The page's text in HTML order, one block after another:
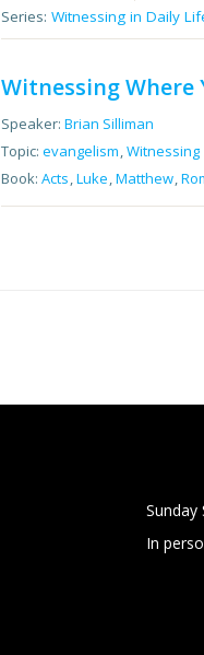
Series: Witnessing in Daily
Witnessing Where
Speaker: Brian Silliman
Topic: evangelism,Witnessing
Book: Acts,Luke,Matthew,
In